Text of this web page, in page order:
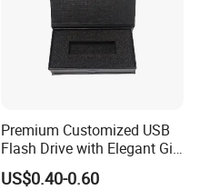
Premium Customized USB
Flash Drive with Elegant Gift
Presentation
US$0.40-0.60